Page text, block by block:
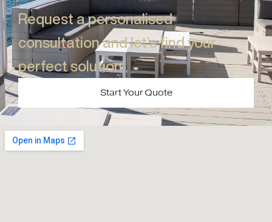
Request a personalised
consultation and let’s find your
perfect solution.​
Start Your Quote